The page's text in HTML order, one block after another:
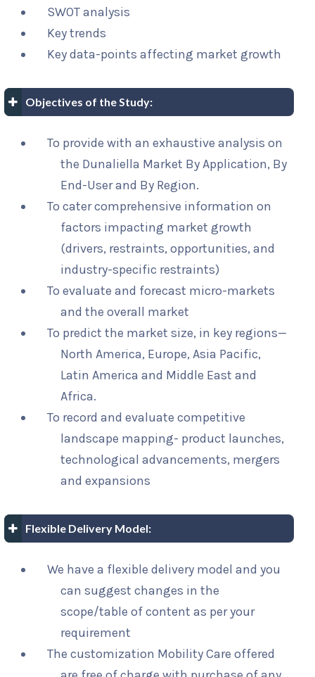
SWOT analysis
Key trends
Key data-points affecting market growth
Objectives of the Study:
To provide with an exhaustive analysis on
the Dunaliella Market By Application, By
End-User and By Region.
To cater comprehensive information on
factors impacting market growth
(drivers, restraints, opportunities, and
industry-specific restraints)
To evaluate and forecast micro-markets
and the overall market
To predict the market size, in key regions—
North America, Europe, Asia Pacific,
Latin America and Middle East and
Africa.
To record and evaluate competitive
landscape mapping- product launches,
technological advancements, mergers
and expansions
Flexible Delivery Model:
We have a flexible delivery model and you
can suggest changes in the
scope/table of content as per your
requirement
The customization Mobility Care offered